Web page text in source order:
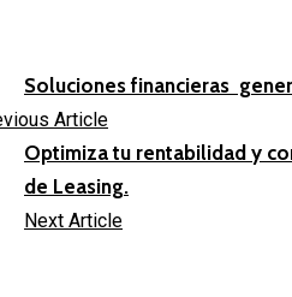
Soluciones financieras
Article
Optimiza tu rentabilidad y
de Leasing.
Next Article